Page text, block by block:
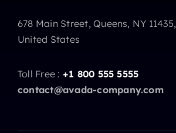
678 Main Street, Queens, NY 11435,
United States
Toll Free : +1 800 555 5555
contact@avada-company.com